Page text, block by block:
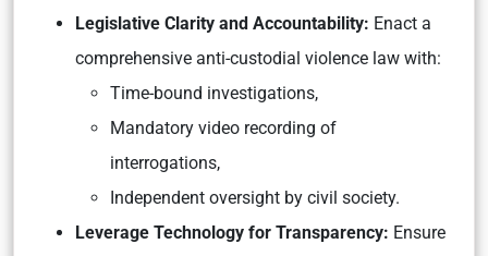
Legislative Clarity and Accountability: Enact a
comprehensive anti-custodial violence law with:
Time-bound investigations,
Mandatory video recording of
interrogations,
Independent oversight by civil society.
Leverage Technology for Transparency: Ensure